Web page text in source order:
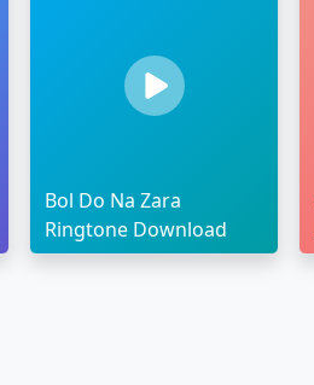
Bol Do Na Zara
Ringtone Download